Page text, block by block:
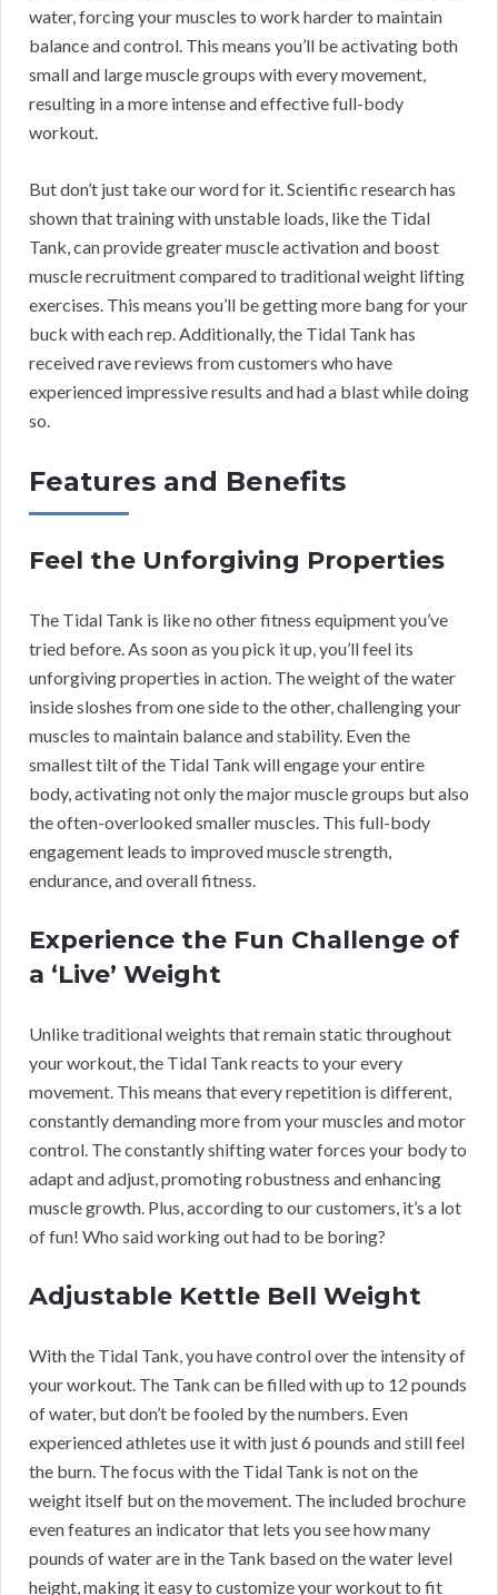
water, forcing your muscles to work harder to maintain
balance and control. This means you’ll be activating both
small and large muscle groups with every movement,
resulting in a more intense and effective full-body
workout.
But don’t just take our word for it. Scientific research has
shown that training with unstable loads, like the Tidal
Tank, can provide greater muscle activation and boost
muscle recruitment compared to traditional weight lifting
exercises. This means you’ll be getting more bang for your
buck with each rep. Additionally, the Tidal Tank has
received rave reviews from customers who have
experienced impressive results and had a blast while doing
so.
Features and Benefits
Feel the Unforgiving Properties
The Tidal Tank is like no other fitness equipment you’ve
tried before. As soon as you pick it up, you’ll feel its
unforgiving properties in action. The weight of the water
inside sloshes from one side to the other, challenging your
muscles to maintain balance and stability. Even the
smallest tilt of the Tidal Tank will engage your entire
body, activating not only the major muscle groups but also
the often-overlooked smaller muscles. This full-body
engagement leads to improved muscle strength,
endurance, and overall fitness.
Experience the Fun Challenge of
a ‘Live’ Weight
Unlike traditional weights that remain static throughout
your workout, the Tidal Tank reacts to your every
movement. This means that every repetition is different,
constantly demanding more from your muscles and motor
control. The constantly shifting water forces your body to
adapt and adjust, promoting robustness and enhancing
muscle growth. Plus, according to our customers, it’s a lot
of fun! Who said working out had to be boring?
Adjustable Kettle Bell Weight
With the Tidal Tank, you have control over the intensity of
your workout. The Tank can be filled with up to 12 pounds
of water, but don’t be fooled by the numbers. Even
experienced athletes use it with just 6 pounds and still feel
the burn. The focus with the Tidal Tank is not on the
weight itself but on the movement. The included brochure
even features an indicator that lets you see how many
pounds of water are in the Tank based on the water level
height, making it easy to customize your workout to fit